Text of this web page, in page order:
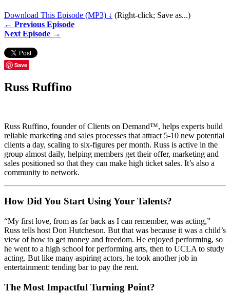
Download This Episode (MP3) ↓ (Right-click; Save as...)
← Previous Episode
Next Episode →
Save
Russ Ruffino
Russ Ruffino, founder of Clients on Demand™, helps experts build
reliable marketing and sales processes that attract 5-10 new potential
clients a day, scaling to six-figures per month. Russ is active in the
group almost daily, helping members get their offer, marketing and
sales positioned so that they can make high ticket sales. It’s also a
community to network.
How Did You Start Using Your Talents?
“My first love, from as far back as I can remember, was acting,”
Russ tells host Don Hutcheson. But that was because it was a child’s
view of how to get money and freedom. He enjoyed performing, so
he went to a high school for performing arts, then to UCLA to study
acting. But like many aspiring actors, he took another job in
entertainment: tending bar to pay the rent.
The Most Impactful Turning Point?